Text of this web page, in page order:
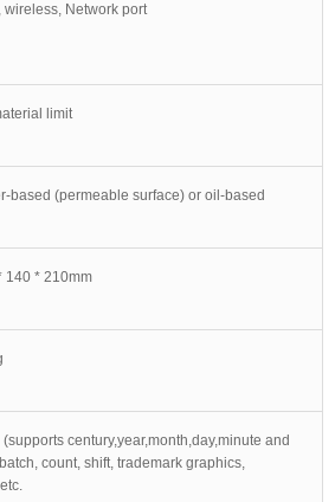
wireless, Network port
limit
based (permeable surface) or oil-based
140 * 210mm
(supports century,year,month,day,minute and
count, shift, trademark graphics,